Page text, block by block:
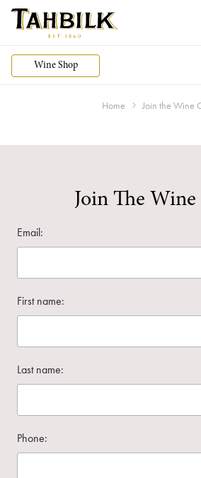
Wine Shop
Home Join the Wine
Join The
Email:
First name:
Last name:
Phone: